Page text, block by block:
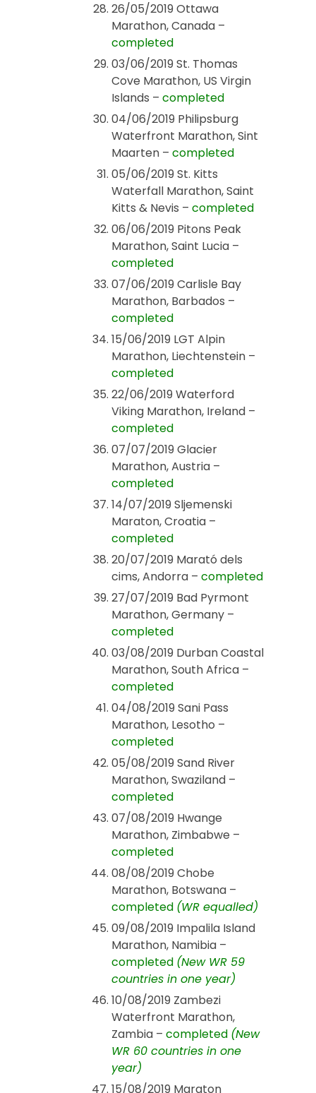
26/05/2019 Ottawa
Marathon, Canada –
completed
03/06/2019 St. Thomas
Cove Marathon, US Virgin
Islands – completed
04/06/2019 Philipsburg
Waterfront Marathon, Sint
Maarten – completed
05/06/2019 St. Kitts
Waterfall Marathon, Saint
Kitts & Nevis – completed
06/06/2019 Pitons Peak
Marathon, Saint Lucia –
completed
07/06/2019 Carlisle Bay
Marathon, Barbados –
completed
15/06/2019 LGT Alpin
Marathon, Liechtenstein –
completed
22/06/2019 Waterford
Viking Marathon, Ireland –
completed
07/07/2019 Glacier
Marathon, Austria –
completed
14/07/2019 Sljemenski
Maraton, Croatia –
completed
20/07/2019 Marató dels
cims, Andorra – completed
27/07/2019 Bad Pyrmont
Marathon, Germany –
completed
03/08/2019 Durban Coastal
Marathon, South Africa –
completed
04/08/2019 Sani Pass
Marathon, Lesotho –
completed
05/08/2019 Sand River
Marathon, Swaziland –
completed
07/08/2019 Hwange
Marathon, Zimbabwe –
completed
08/08/2019 Chobe
Marathon, Botswana –
completed (WR equalled)
09/08/2019 Impalila Island
Marathon, Namibia –
completed (New WR 59
countries in one year)
10/08/2019 Zambezi
Waterfront Marathon,
Zambia – completed (New
WR 60 countries in one
year)
15/08/2019 Maraton